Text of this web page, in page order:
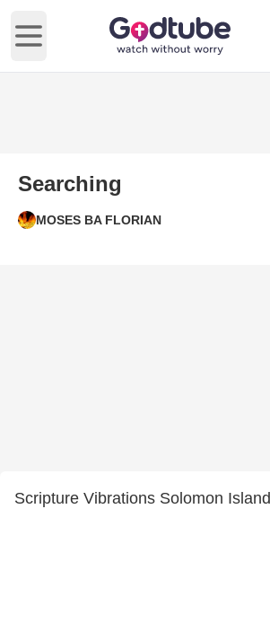
Open main menu
Searching
MOSES BA FLORIAN
Scripture Vibrations Solomon